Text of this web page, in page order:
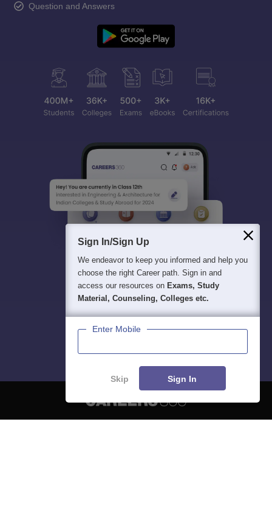
Question and Answers
Sign In/Sign Up
We endeavor to keep you informed and help you
choose the right Career path. Sign in and
access our resources on Exams, Study
Material, Counseling, Colleges etc.
Enter Mobile
Skip Sign In